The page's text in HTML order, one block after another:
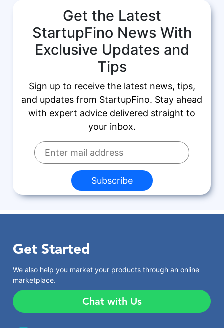
Get the Latest
StartupFino News With
Exclusive Updates and
Tips
Sign up to receive the latest news, tips,
and updates from StartupFino. Stay ahead
with expert advice delivered straight to
your inbox.
Subscribe
Get Started
We also help you market your products through an online
marketplace.
Chat with Us